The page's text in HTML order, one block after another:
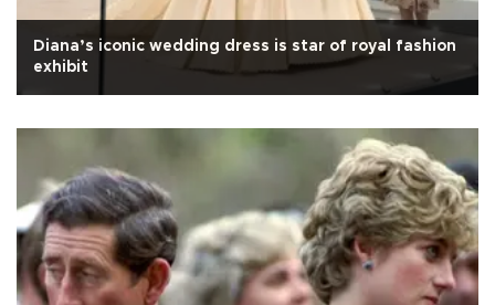
Diana’s iconic wedding dress is star of royal fashion
exhibit